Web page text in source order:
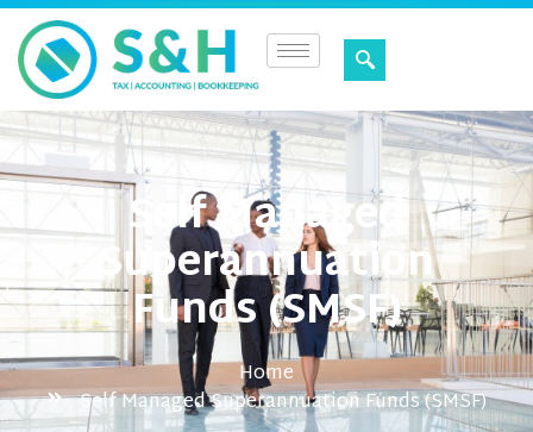
Self Managed
Superannuation
Funds (SMSF)
Home
Self Managed Superannuation Funds (SMSF)